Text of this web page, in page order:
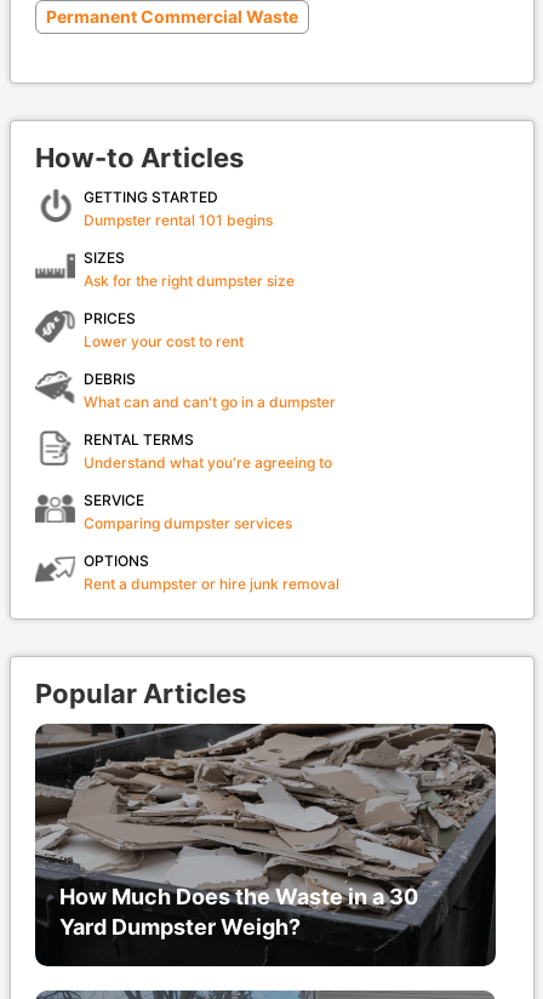
Permanent Commercial Waste
How-to Articles
GETTING STARTED
Dumpster rental 101 begins
SIZES
Ask for the right dumpster size
PRICES
Lower your cost to rent
DEBRIS
What can and can't go in a dumpster
RENTAL TERMS
Understand what you're agreeing to
SERVICE
Comparing dumpster services
OPTIONS
Rent a dumpster or hire junk removal
Popular Articles
How Much Does the Waste in a 30
Yard Dumpster Weigh?